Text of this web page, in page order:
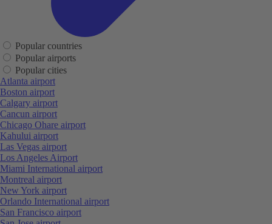
Popular countries
Popular airports
Popular cities
Atlanta airport
Boston airport
Calgary airport
Cancun airport
Chicago Ohare airport
Kahului airport
Las Vegas airport
Los Angeles Airport
Miami International airport
Montreal airport
New York airport
Orlando International airport
San Francisco airport